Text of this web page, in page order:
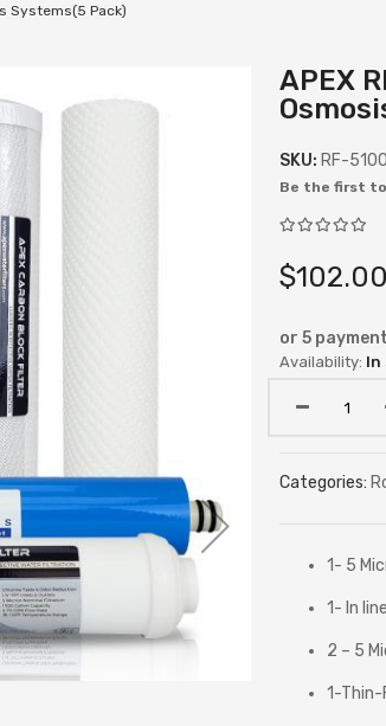
Systems(5 Pack)
APEX
SKU: RF-5100
Be the first
$102.00
or 5
In
Categories:
1- 5
1- In
2 – 5
1-Thin-